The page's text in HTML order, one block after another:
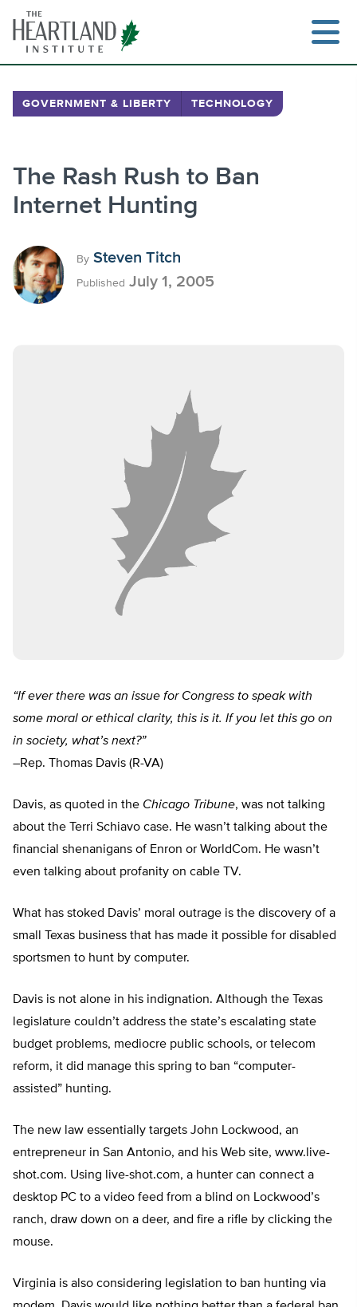
content
GOVERNMENT & LIBERTY TECHNOLOGY
The Rash Rush to Ban
Internet Hunting
By Steven Titch
Published July 1, 2005
“If ever there was an issue for Congress to speak with
some moral or ethical clarity, this is it. If you let this go on
in society, what’s next?”
–Rep. Thomas Davis (R-VA)
Davis, as quoted in the Chicago Tribune, was not talking
about the Terri Schiavo case. He wasn’t talking about the
financial shenanigans of Enron or WorldCom. He wasn’t
even talking about profanity on cable TV.
What has stoked Davis’ moral outrage is the discovery of a
small Texas business that has made it possible for disabled
sportsmen to hunt by computer.
Davis is not alone in his indignation. Although the Texas
legislature couldn’t address the state’s escalating state
budget problems, mediocre public schools, or telecom
reform, it did manage this spring to ban “computer-
assisted” hunting.
The new law essentially targets John Lockwood, an
entrepreneur in San Antonio, and his Web site, www.live-
shot.com. Using live-shot.com, a hunter can connect a
desktop PC to a video feed from a blind on Lockwood’s
ranch, draw down on a deer, and fire a rifle by clicking the
mouse.
Virginia is also considering legislation to ban hunting via